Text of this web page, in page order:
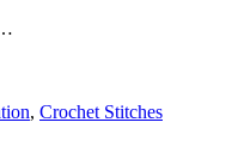
, Crochet Stitches